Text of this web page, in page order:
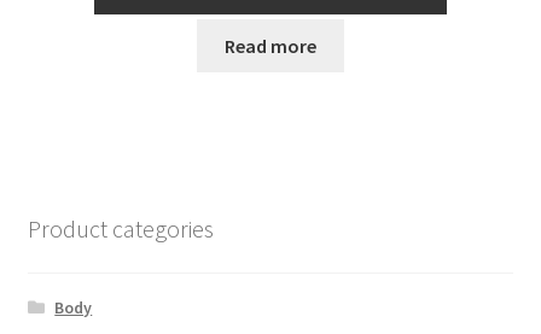
Read more
Product categories
Body